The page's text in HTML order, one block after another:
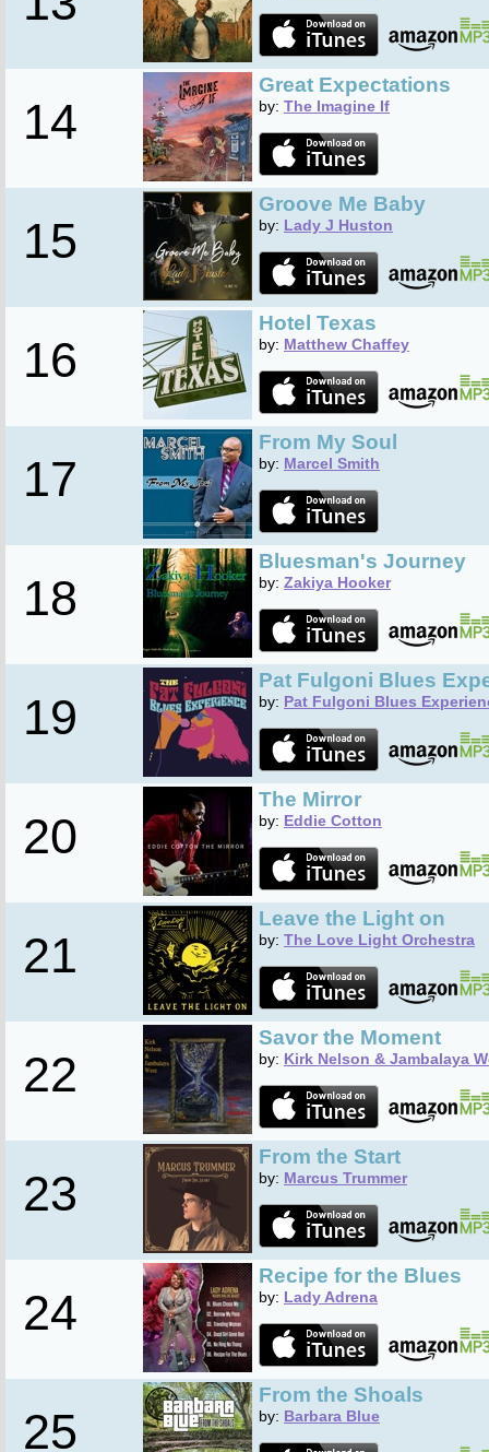
14
Great Expectations
by: The Imagine If
15
Groove Me Baby
by: Lady J Huston
16
Hotel Texas
by: Matthew Chaffey
17
From My Soul
by: Marcel Smith
18
Bluesman's Journey
by: Zakiya Hooker
19
Pat Fulgoni Blues
by: Pat Fulgoni Blues
20
The Mirror
by: Eddie Cotton
21
Leave the Light on
by: The Love Light Orchestra
22
Savor the Moment
by: Kirk Nelson & Jambalaya
23
From the Start
by: Marcus Trummer
24
Recipe for the Blues
by: Lady Adrena
25
From the Shoals
by: Barbara Blue